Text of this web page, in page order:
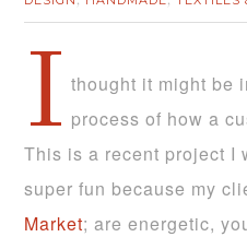
I thought it might be
process of how a
This is a recent project I
super fun because my
Market; are energetic,